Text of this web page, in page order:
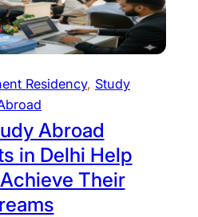
Residency, Study
Abroad
in Delhi Help
Their